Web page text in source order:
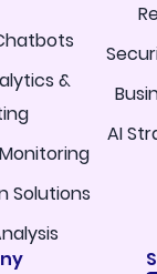
&
Solutions
AI